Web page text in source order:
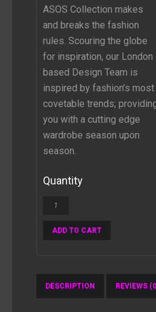
ASOS Collection makes
and breaks the fashion
rules. Scouring the globe
for inspiration, our London
based Design Team is
inspired by fashion’s most
covetable trends;
you with a cutting edge
wardrobe season upon
season.
Quantity
ADD TO CART
DESCRIPTION REVIEWS